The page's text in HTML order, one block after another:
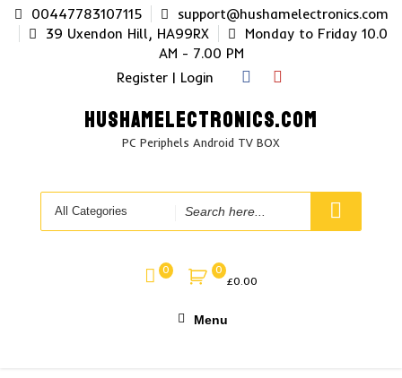
Skip
content
00447783107115
support@hushamelectronics.com
39 Uxendon Hill, HA99RX
Monday to Friday 10.0
AM - 7.00 PM
Register | Login
HUSHAMELECTRONICS.COM
PC Periphels Android TV BOX
for
0
0
£0.00
Menu